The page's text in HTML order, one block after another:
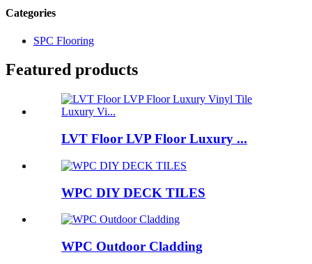
Categories
SPC Flooring
Featured products
LVT Floor LVP Floor Luxury ...
WPC DIY DECK TILES
WPC Outdoor Cladding